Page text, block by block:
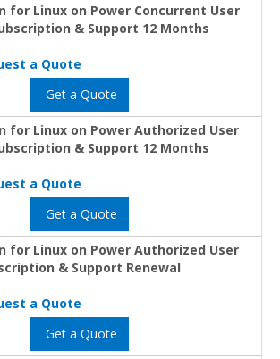
for Linux on Power Concurrent User
& Support 12 Months
a Quote
Get a Quote
for Linux on Power Authorized User
& Support 12 Months
a Quote
Get a Quote
for Linux on Power Authorized User
& Support Renewal
a Quote
Get a Quote